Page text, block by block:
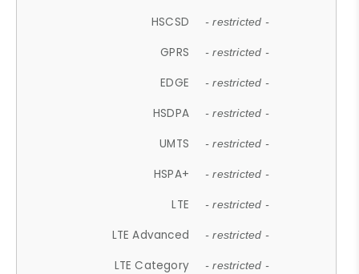
HSCSD - restricted -
GPRS - restricted -
EDGE - restricted -
HSDPA - restricted -
UMTS - restricted -
HSPA+ - restricted -
LTE - restricted -
LTE Advanced - restricted -
LTE Category - restricted -